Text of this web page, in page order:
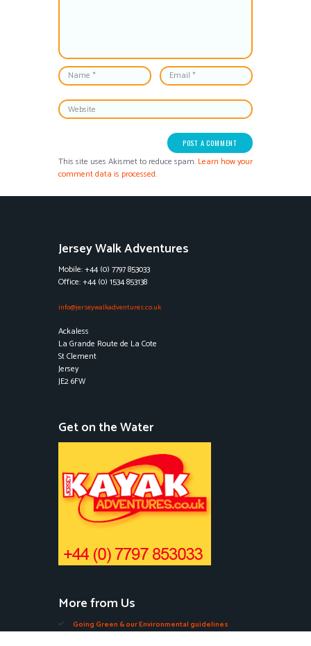
This site uses Akismet to reduce spam. Learn how your
comment data is processed.
Jersey Walk Adventures
Mobile: +44 (0) 7797 853033
Office: +44 (0) 1534 853138
info@jerseywalkadventures.co.uk
Ackaless
La Grande Route de La Cote
St Clement
Jersey
JE2 6FW
Get on the Water
More from Us
Going Green & our Environmental guidelines